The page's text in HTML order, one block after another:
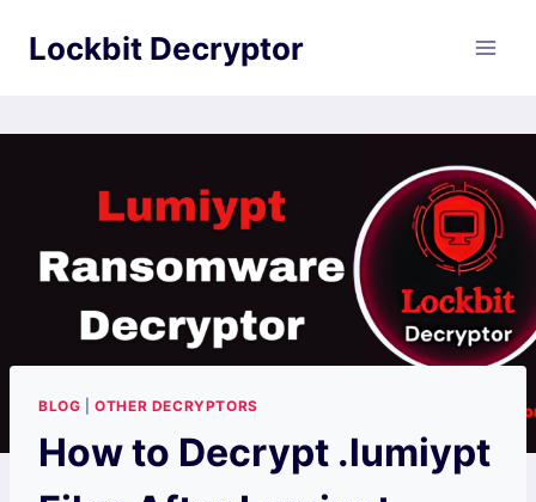
Lockbit Decryptor
BLOG |OTHER DECRYPTORS
How to Decrypt .lumiypt